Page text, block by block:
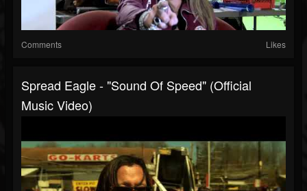
Comments Likes
Spread Eagle - "Sound Of Speed" (Official
Music Video)